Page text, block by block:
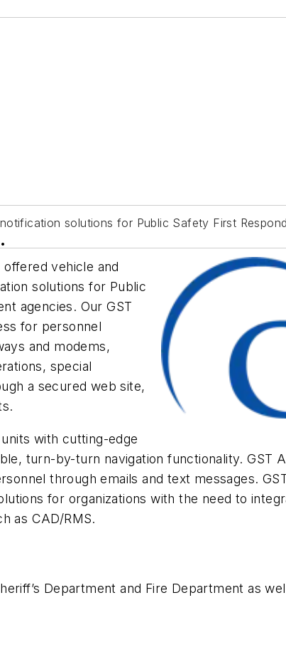
solutions for Public Safety First
vehicle and
solutions for Public
agencies. Our GST
for personnel
and modems,
special
a secured web site,
with cutting-edge
turn-by-turn navigation functionality. GST
through emails and text messages.
for organizations with the need to
as CAD/RMS.
Department and Fire Department as